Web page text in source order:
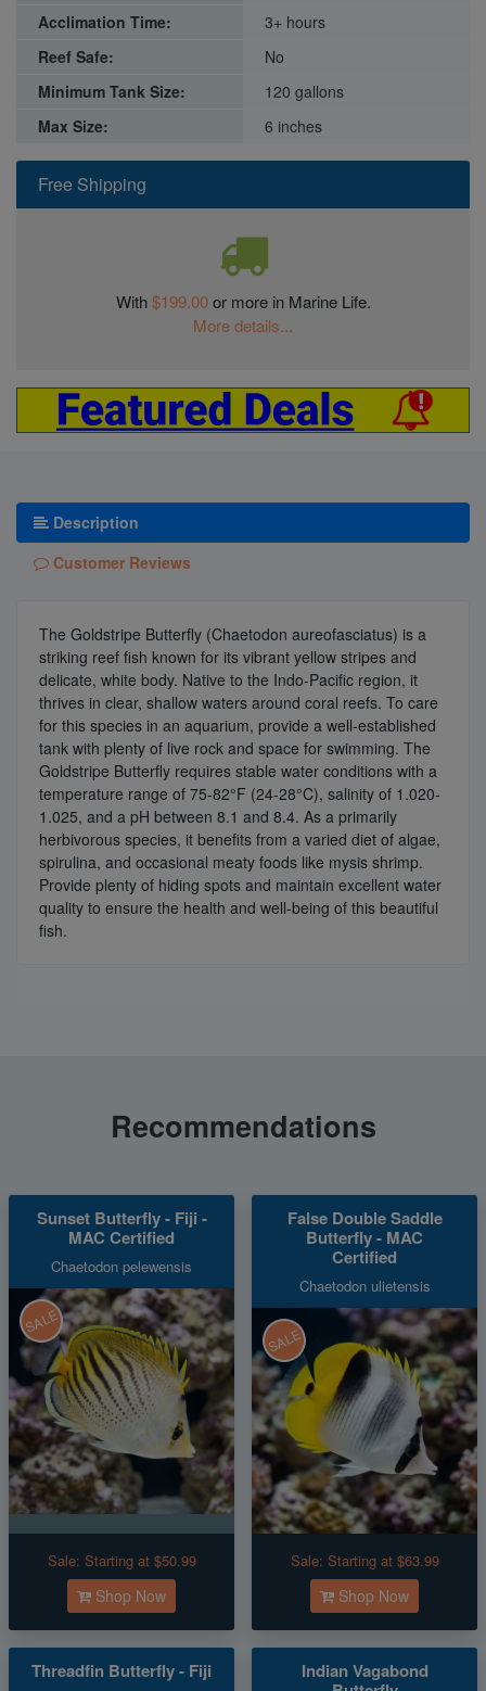
Free Shipping
With$199.00or more in Marine Life.
More details...
Acclimation Time:
3+ hours
Reef Safe:
No
Minimum Tank Size:
120 gallons
Max Size:
6 inches
Description
Customer Reviews
The Goldstripe Butterfly (Chaetodon aureofasciatus) is a
striking reef fish known for its vibrant yellow stripes and
delicate, white body. Native to the Indo-Pacific region, it
thrives in clear, shallow waters around coral reefs. To care
for this species in an aquarium, provide a well-established
tank with plenty of live rock and space for swimming. The
Goldstripe Butterfly requires stable water conditions with a
temperature range of 75-82°F (24-28°C), salinity of 1.020-
1.025, and a pH between 8.1 and 8.4. As a primarily
herbivorous species, it benefits from a varied diet of algae,
spirulina, and occasional meaty foods like mysis shrimp.
Provide plenty of hiding spots and maintain excellent water
quality to ensure the health and well-being of this beautiful
fish.
Recommendations
Sunset Butterfly - Fiji -
MAC Certified
Chaetodon pelewensis
SALE
Sale: Starting at $50.99
Shop Now
False Double Saddle
Butterfly - MAC
Certified
Chaetodon ulietensis
SALE
Sale: Starting at $63.99
Shop Now
Threadfin Butterfly - Fiji
Indian Vagabond